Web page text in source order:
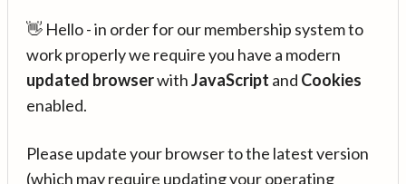
👋 Hello - in order for our membership system to
work properly we require you have a modern
updated browserwithJavaScript and Cookies
enabled.
Please update your browser to the latest version
(which may require updating your operating